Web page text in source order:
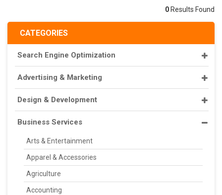
CATEGORIES
Search Engine Optimization
Advertising & Marketing
Design & Development
Business Services
Arts & Entertainment
Apparel & Accessories
Agriculture
Accounting
0 Results Found